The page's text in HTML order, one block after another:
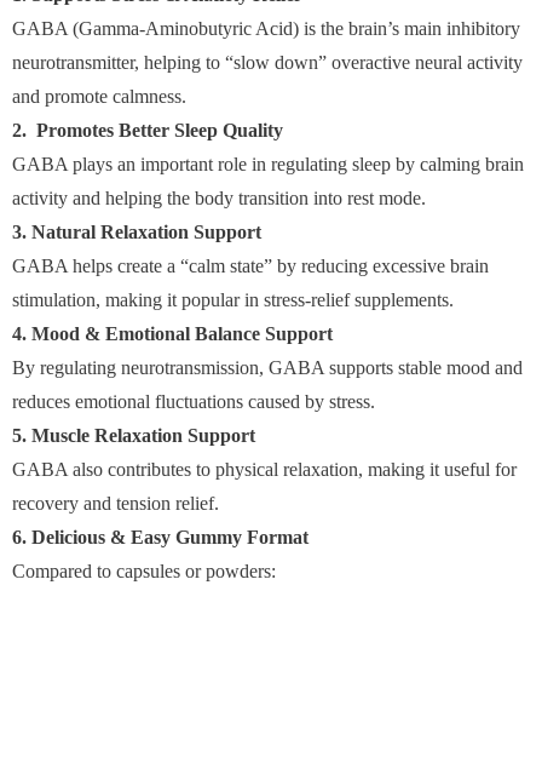
GABA (Gamma-Aminobutyric Acid) is the brain’s main inhibitory
neurotransmitter, helping to “slow down” overactive neural activity
and promote calmness.
2. Promotes Better Sleep Quality
GABA plays an important role in regulating sleep by calming brain
activity and helping the body transition into rest mode.
3. Natural Relaxation Support
GABA helps create a “calm state” by reducing excessive brain
stimulation, making it popular in stress-relief supplements.
4. Mood & Emotional Balance Support
By regulating neurotransmission, GABA supports stable mood and
reduces emotional fluctuations caused by stress.
5. Muscle Relaxation Support
GABA also contributes to physical relaxation, making it useful for
recovery and tension relief.
6. Delicious & Easy Gummy Format
Compared to capsules or powders: